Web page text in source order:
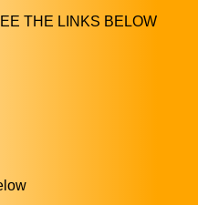
THE LINKS BELOW